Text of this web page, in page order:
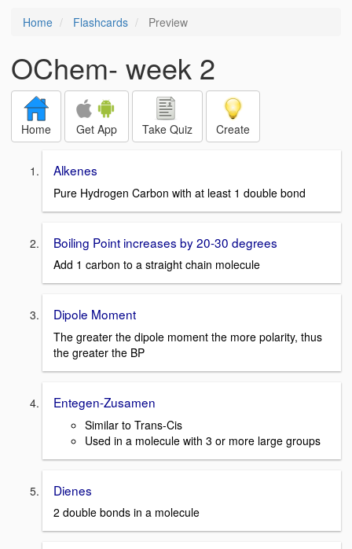
Home Flashcards Preview
OChem- week 2
Home Get App Take Quiz Create
Alkenes
Pure Hydrogen Carbon with at least 1 double bond
Boiling Point increases by 20-30 degrees
Add 1 carbon to a straight chain molecule
Dipole Moment
The greater the dipole moment the more polarity, thus
the greater the BP
Entegen-Zusamen
Similar to Trans-Cis
Used in a molecule with 3 or more large groups
Dienes
2 double bonds in a molecule